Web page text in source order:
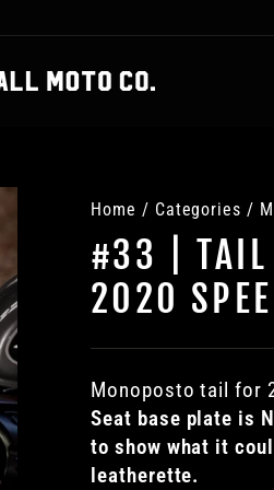
Home / Categories /
#33 | TAIL
2020
Monoposto tail for
Seat base plate is
to show what it
leatherette.